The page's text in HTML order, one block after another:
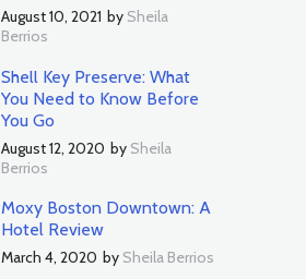
August 10, 2021 by Sheila
Berrios
Shell Key Preserve: What
You Need to Know Before
You Go
August 12, 2020 by Sheila
Berrios
Moxy Boston Downtown: A
Hotel Review
March 4, 2020 by Sheila Berrios